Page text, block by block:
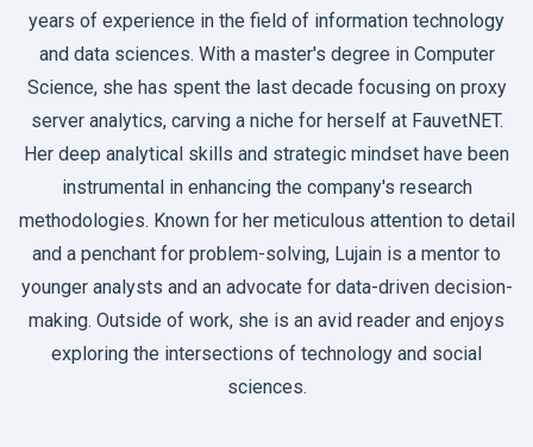
years of experience in the field of information technology
and data sciences. With a master's degree in Computer
Science, she has spent the last decade focusing on proxy
server analytics, carving a niche for herself at FauvetNET.
Her deep analytical skills and strategic mindset have been
instrumental in enhancing the company's research
methodologies. Known for her meticulous attention to detail
and a penchant for problem-solving, Lujain is a mentor to
younger analysts and an advocate for data-driven decision-
making. Outside of work, she is an avid reader and enjoys
exploring the intersections of technology and social
sciences.